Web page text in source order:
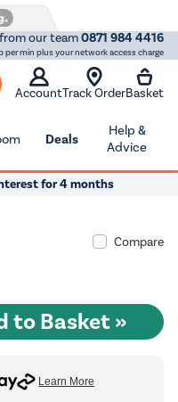
our team0871 984 4416
per min plus your network access charge
AccountTrack OrderBasket
Deals
Help &
Advice
for 4 months
Compare